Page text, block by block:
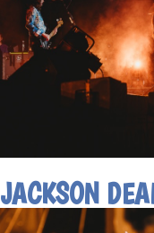
JACKSON